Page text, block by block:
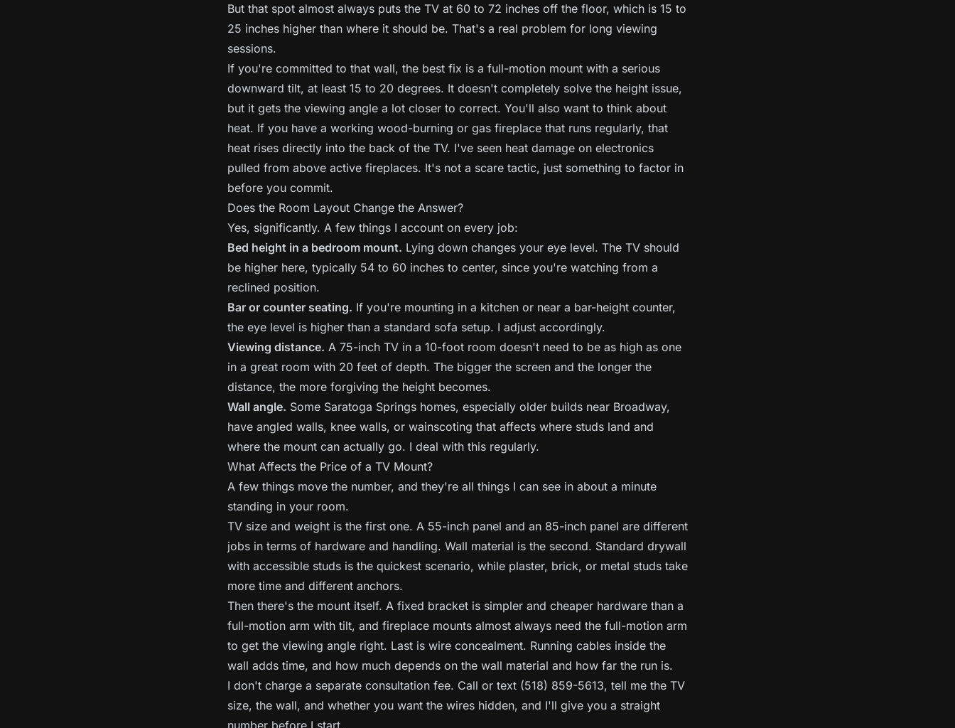
But that spot almost always puts the TV at 60 to 72 inches off the floor, which is 15 to
25 inches higher than where it should be. That's a real problem for long viewing
sessions.
If you're committed to that wall, the best fix is a full-motion mount with a serious
downward tilt, at least 15 to 20 degrees. It doesn't completely solve the height issue,
but it gets the viewing angle a lot closer to correct. You'll also want to think about
heat. If you have a working wood-burning or gas fireplace that runs regularly, that
heat rises directly into the back of the TV. I've seen heat damage on electronics
pulled from above active fireplaces. It's not a scare tactic, just something to factor in
before you commit.
Does the Room Layout Change the Answer?
Yes, significantly. A few things I account on every job:
Bed height in a bedroom mount. Lying down changes your eye level. The TV should
be higher here, typically 54 to 60 inches to center, since you're watching from a
reclined position.
Bar or counter seating. If you're mounting in a kitchen or near a bar-height counter,
the eye level is higher than a standard sofa setup. I adjust accordingly.
Viewing distance. A 75-inch TV in a 10-foot room doesn't need to be as high as one
in a great room with 20 feet of depth. The bigger the screen and the longer the
distance, the more forgiving the height becomes.
Wall angle. Some Saratoga Springs homes, especially older builds near Broadway,
have angled walls, knee walls, or wainscoting that affects where studs land and
where the mount can actually go. I deal with this regularly.
What Affects the Price of a TV Mount?
A few things move the number, and they're all things I can see in about a minute
standing in your room.
TV size and weight is the first one. A 55-inch panel and an 85-inch panel are different
jobs in terms of hardware and handling. Wall material is the second. Standard drywall
with accessible studs is the quickest scenario, while plaster, brick, or metal studs take
more time and different anchors.
Then there's the mount itself. A fixed bracket is simpler and cheaper hardware than a
full-motion arm with tilt, and fireplace mounts almost always need the full-motion arm
to get the viewing angle right. Last is wire concealment. Running cables inside the
wall adds time, and how much depends on the wall material and how far the run is.
I don't charge a separate consultation fee. Call or text (518) 859-5613, tell me the TV
size, the wall, and whether you want the wires hidden, and I'll give you a straight
number before I start.